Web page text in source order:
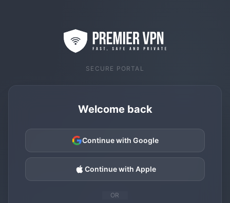
SECURE PORTAL
Welcome back
Continue with Google
Continue with Apple
OR